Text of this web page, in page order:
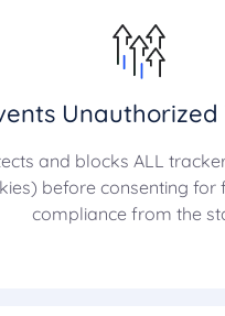
and blocks ALL
before consenting for
compliance from the